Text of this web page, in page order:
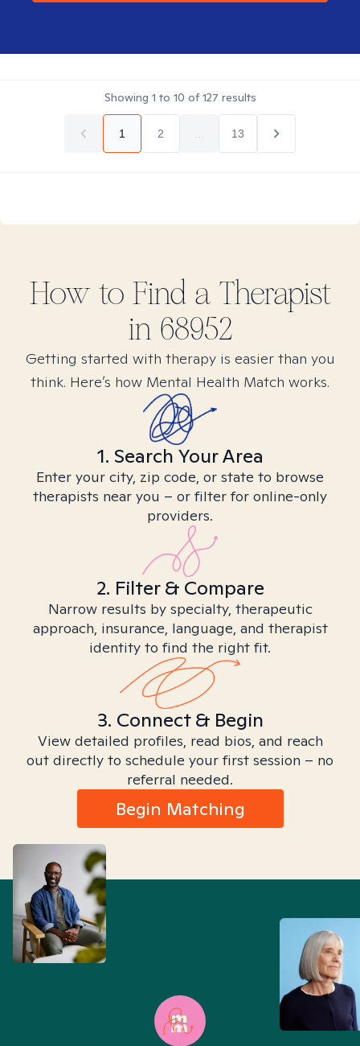
Showing 1 to 10 of127 results
1 2 13
How to Find a Therapist
in 68952
Getting started with therapy is easier than you
think. Here’s how Mental Health Match works.
1. Search Your Area
Enter your city, zip code, or state to browse
therapists near you – or filter for online-only
providers.
2. Filter & Compare
Narrow results by specialty, therapeutic
approach, insurance, language, and therapist
identity to find the right fit.
3. Connect & Begin
View detailed profiles, read bios, and reach
out directly to schedule your first session – no
referral needed.
Begin Matching